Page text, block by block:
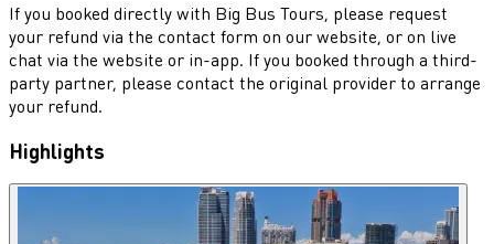
If you booked directly with Big Bus Tours, please request
your refund via the contact form on our website, or on live
chat via the website or in-app. If you booked through a third-
party partner, please contact the original provider to arrange
your refund.
Highlights